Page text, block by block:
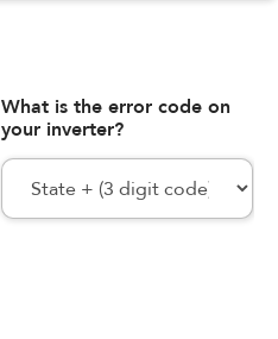
What is the error code on
your inverter?